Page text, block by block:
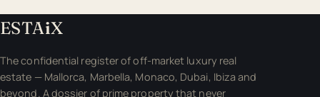
ESTAiX
The confidential register of off-market luxury real
estate — Mallorca, Marbella, Monaco, Dubai, Ibiza and
beyond. A dossier of prime property that never